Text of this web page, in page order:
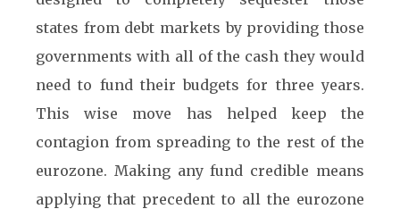
states from debt markets by providing those
governments with all of the cash they would
need to fund their budgets for three years.
This wise move has helped keep the
contagion from spreading to the rest of the
eurozone. Making any fund credible means
applying that precedent to all the eurozone